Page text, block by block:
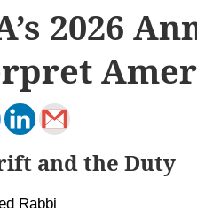
2026
and the Duty
Rabbi